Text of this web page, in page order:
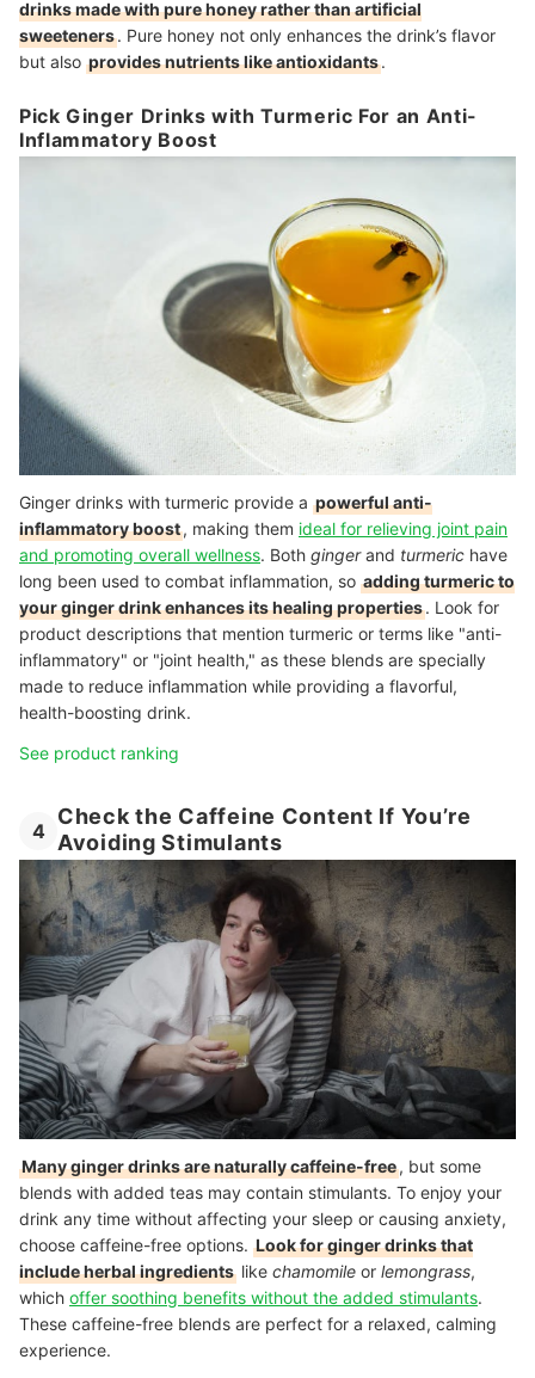
drinks made with pure honey rather than artificial
sweeteners. Pure honey not only enhances the drink’s flavor
but also provides nutrients like antioxidants.
Pick Ginger Drinks with Turmeric For an Anti-
Inflammatory Boost
Ginger drinks with turmeric provide a powerful anti-
inflammatory boost, making them ideal for relieving joint pain
and promoting overall wellness. Both gingerand turmeric have
long been used to combat inflammation, so adding turmeric to
your ginger drink enhances its healing properties. Look for
product descriptions that mention turmeric or terms like "anti-
inflammatory" or "joint health," as these blends are specially
made to reduce inflammation while providing a flavorful,
health-boosting drink.
See product ranking
4
Check the Caffeine Content If You’re
Avoiding Stimulants
Many ginger drinks are naturally caffeine-free, but some
blends with added teas may contain stimulants. To enjoy your
drink any time without affecting your sleep or causing anxiety,
choose caffeine-free options. Look for ginger drinks that
include herbal ingredients like chamomile or lemongrass,
which offer soothing benefits without the added stimulants.
These caffeine-free blends are perfect for a relaxed, calming
experience.